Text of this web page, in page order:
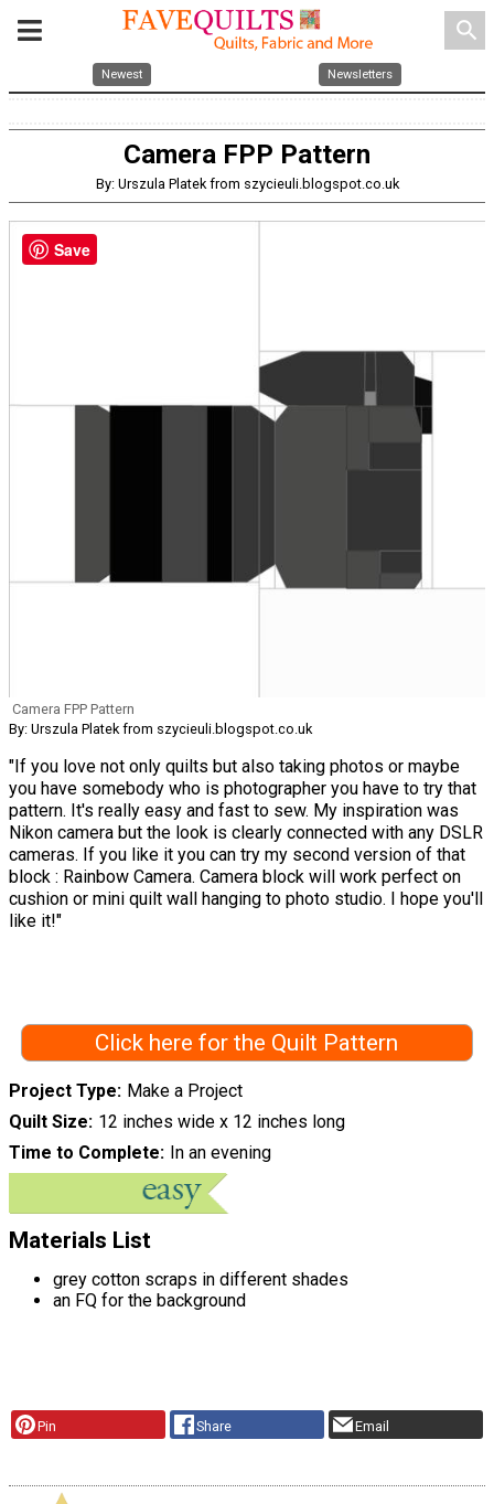
search
Newest Newsletters
Camera FPP Pattern
By: Urszula Platek from szycieuli.blogspot.co.uk
Camera FPP Pattern
By: Urszula Platek from szycieuli.blogspot.co.uk
"If you love not only quilts but also taking photos or maybe
you have somebody who is photographer you have to try that
pattern. It's really easy and fast to sew. My inspiration was
Nikon camera but the look is clearly connected with any DSLR
cameras. If you like it you can try my second version of that
block : Rainbow Camera. Camera block will work perfect on
cushion or mini quilt wall hanging to photo studio. I hope you'll
like it!"
Click here for the Quilt Pattern
Project Type Make a Project
Quilt Size 12 inches wide x 12 inches long
Time to Complete In an evening
Materials List
grey cotton scraps in different shades
an FQ for the background
Pin Share Email
Save